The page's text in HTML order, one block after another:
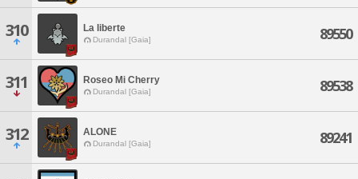
310 La liberte
Durandal [Gaia] 89550
311 Roseo Mi Cherry
Durandal [Gaia] 89538
312 ALONE
Durandal [Gaia] 89241